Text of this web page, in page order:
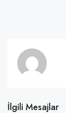
İlgili Mesajlar